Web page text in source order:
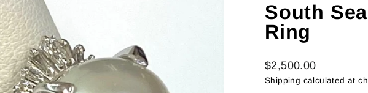
South
Ring
Regular
price
$2,500.00
Shipping calculated at